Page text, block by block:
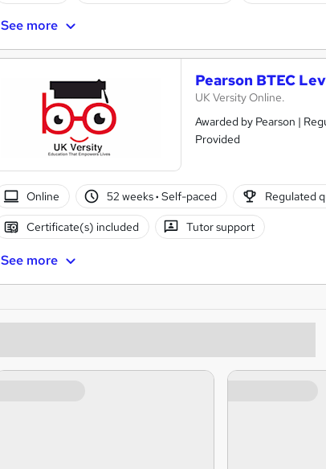
See more
Pearson BTEC
UK Versity Online.
Awarded by Pearson |
Provided
Online 52 weeks· Self-paced Regulated
Certificate(s) included Tutor support
See more